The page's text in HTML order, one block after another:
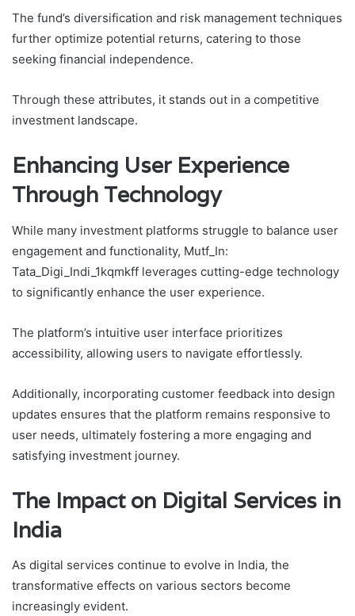
The fund’s diversification and risk management techniques
further optimize potential returns, catering to those
seeking financial independence.
Through these attributes, it stands out in a competitive
investment landscape.
Enhancing User Experience
Through Technology
While many investment platforms struggle to balance user
engagement and functionality, Mutf_In:
Tata_Digi_Indi_1kqmkff leverages cutting-edge technology
to significantly enhance the user experience.
The platform’s intuitive user interface prioritizes
accessibility, allowing users to navigate effortlessly.
Additionally, incorporating customer feedback into design
updates ensures that the platform remains responsive to
user needs, ultimately fostering a more engaging and
satisfying investment journey.
The Impact on Digital Services in
India
As digital services continue to evolve in India, the
transformative effects on various sectors become
increasingly evident.